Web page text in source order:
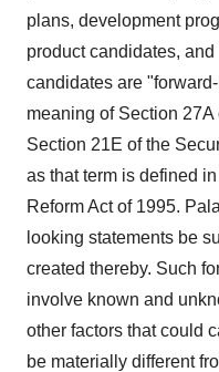
plans, development
product candidates,
candidates are
meaning of Section
Section 21E of the
as that term is defined
Reform Act of 1995.
looking statements be
created thereby. Such
involve known and
other factors that could
be materially different